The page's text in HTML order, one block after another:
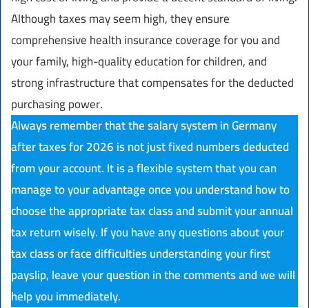
Although taxes may seem high, they ensure
comprehensive health insurance coverage for you and
your family, high-quality education for children, and
strong infrastructure that compensates for the deducted
purchasing power.
Always remember that the salary system in Germany
after taxes for 2026 is not just fixed numbers deducted
from your account. It is a flexible system that you can
manage to your advantage once you understand how to
choose the appropriate tax class and submit your annual
tax return wisely. If you have any questions about your
tax class or face difficulties understanding your first
payslip, leave your question in the comments and we will
help you immediately.